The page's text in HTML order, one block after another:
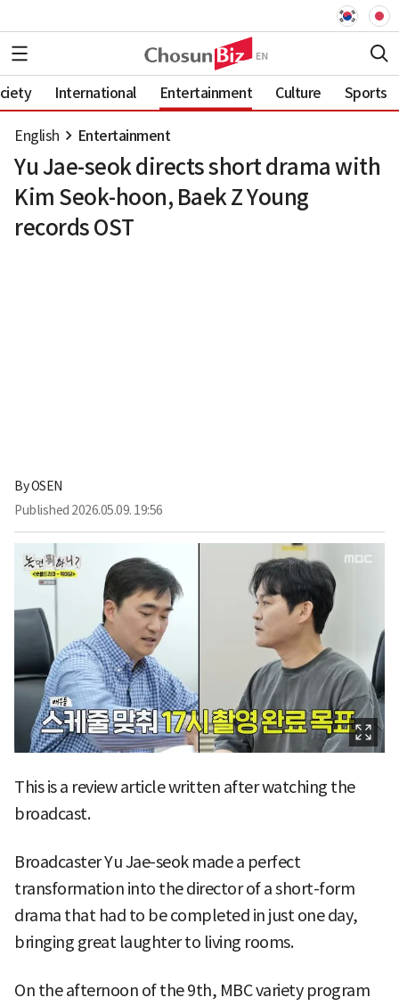
International Entertainment Culture Sports
English Entertainment
Yu Jae-seok directs short drama with
Kim Seok-hoon, Baek Z Young
records OST
ByOSEN
Published 2026.05.09. 19:56
This is a review article written after watching the
broadcast.
Broadcaster Yu Jae-seok made a perfect
transformation into the director of a short-form
drama that had to be completed in just one day,
bringing great laughter to living rooms.
On the afternoon of the 9th, MBC variety program